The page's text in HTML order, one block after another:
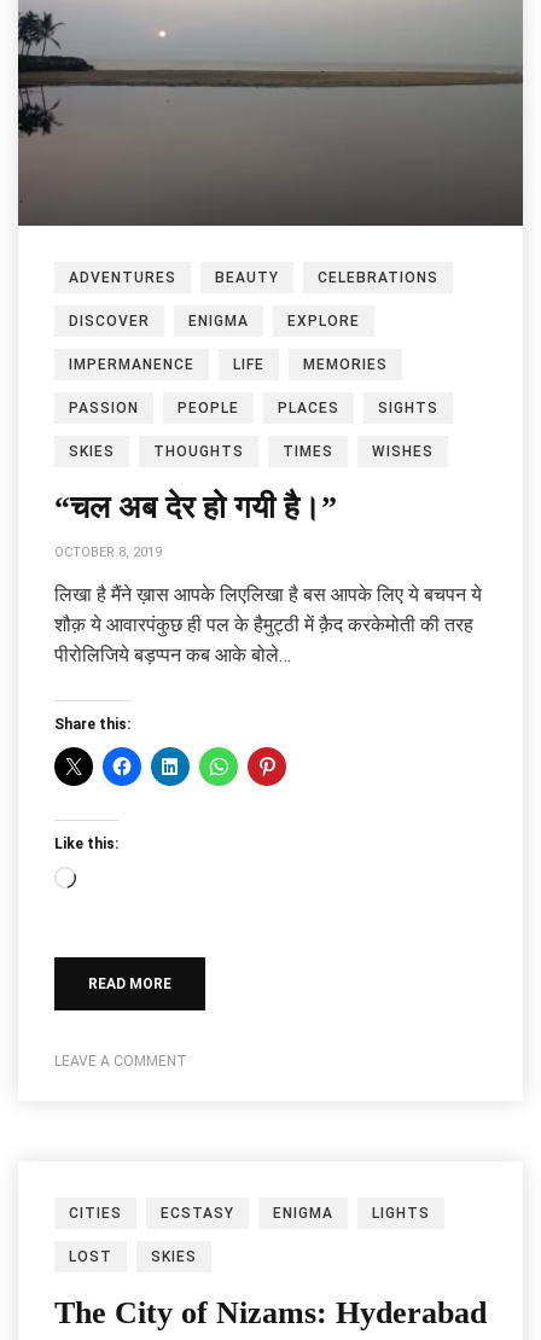
ADVENTURES BEAUTY CELEBRATIONS
DISCOVER ENIGMA EXPLORE
IMPERMANENCE LIFE MEMORIES
PASSION PEOPLE PLACES SIGHTS
SKIES THOUGHTS TIMES WISHES
“चल अब देर हो गयी है।”
OCTOBER 8, 2019
लिखा है मैंने ख़ास आपके लिएलिखा है बस आपके लिए ये बचपन ये
शौक़ ये आवारपंकुछ ही पल के हैमुट्ठी में क़ैद करकेमोती की तरह
पीरोलिजिये बड़प्पन कब आके बोले…
Share this:
Like this:
Loading…
READ MORE
LEAVE A COMMENT
CITIES ECSTASY ENIGMA LIGHTS
LOST SKIES
The City of Nizams: Hyderabad